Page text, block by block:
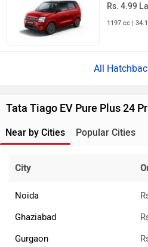
Rs. 4.99
1197 cc |
All
Tata Tiago EV Pure Plus 24
Near by Cities Popular Cities
City
Noida
Ghaziabad
Gurgaon